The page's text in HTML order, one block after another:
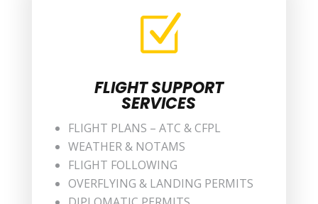
Z
FLIGHT SUPPORT
SERVICES
FLIGHT PLANS – ATC & CFPL
WEATHER & NOTAMS
FLIGHT FOLLOWING
OVERFLYING & LANDING PERMITS